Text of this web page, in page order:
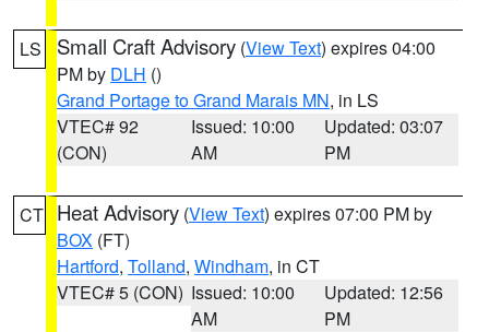
LS Small Craft Advisory (View Text) expires 04:00
PM by DLH ()
Grand Portage to Grand Marais MN, in LS
VTEC# 92
(CON)
Issued: 10:00
AM
Updated: 03:07
PM
CT Heat Advisory (View Text) expires 07:00 PM by
BOX (FT)
Hartford, Tolland, Windham, in CT
VTEC# 5 (CON) Issued: 10:00
AM
Updated: 12:56
PM